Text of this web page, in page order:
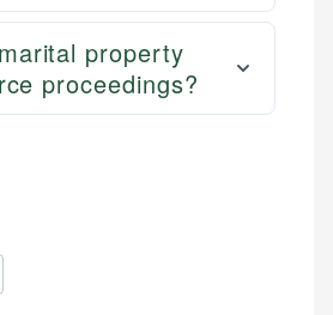
property
proceedings?